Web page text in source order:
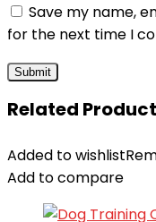
Save my name,
for the next time I
Related
Added to wishlist
Add to compare